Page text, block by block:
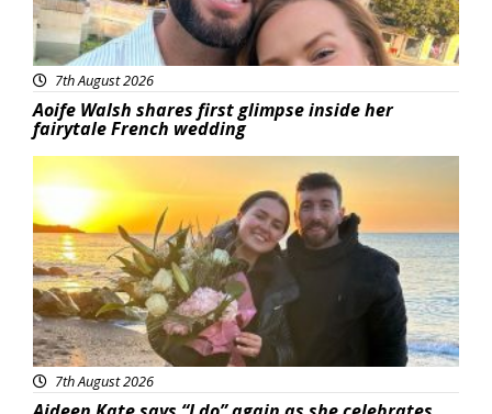
7th August 2026
Aoife Walsh shares first glimpse inside her
fairytale French wedding
Featured
7th August 2026